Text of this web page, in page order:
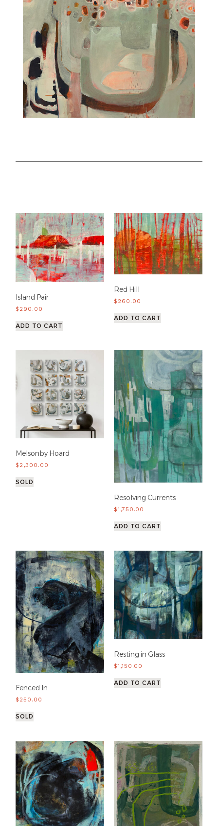
Island Pair
$ 290.00
ADD TO CART
Red Hill
$ 260.00
ADD TO CART
Melsonby Hoard
$ 2,300.00
SOLD
Resolving Currents
$1,750.00
ADD TO CART
Fenced In
$ 250.00
SOLD
Resting in Glass
$1,150.00
ADD TO CART